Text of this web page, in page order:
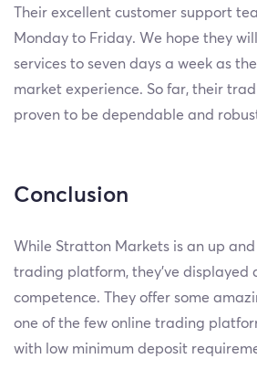
Their excellent customer support
Monday to Friday. We hope they
services to seven days a week as
market experience. So far, their
proven to be dependable and
Conclusion
While Stratton Markets is an up
trading platform, they’ve displayed
competence. They offer some
one of the few online trading
with low minimum deposit